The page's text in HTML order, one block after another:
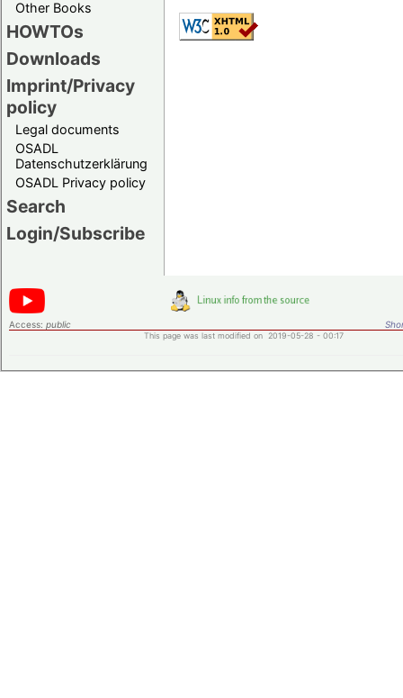
Other Books
HOWTOs
Downloads
Imprint/Privacy
policy
Legal documents
OSADL
Datenschutzerklärung
OSADL Privacy policy
Search
Login/Subscribe
Access: public
This page was last modified on 2019-05-28 - 00:17